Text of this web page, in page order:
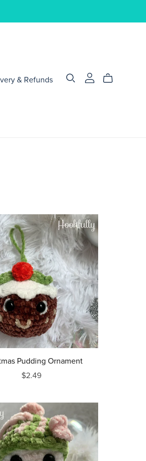
& Refunds
Pudding Ornament
$2.49